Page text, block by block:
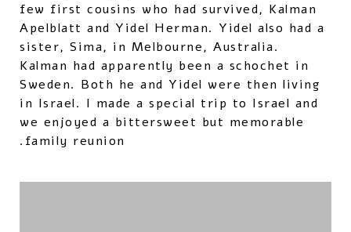
few first cousins who had survived, Kalman
Apelblatt and Yidel Herman. Yidel also had a
sister, Sima, in Melbourne, Australia.
Kalman had apparently been a schochet in
Sweden. Both he and Yidel were then living
in Israel. I made a special trip to Israel and
we enjoyed a bittersweet but memorable
family reunion.